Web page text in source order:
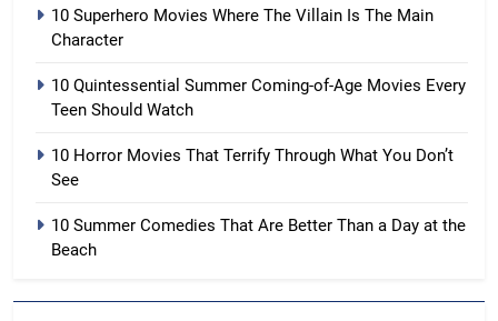
10 Superhero Movies Where The Villain Is The Main
Character
10 Quintessential Summer Coming-of-Age Movies Every
Teen Should Watch
10 Horror Movies That Terrify Through What You Don’t
See
10 Summer Comedies That Are Better Than a Day at the
Beach